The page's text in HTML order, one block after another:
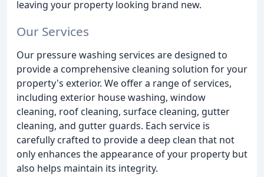
leaving your property looking brand new.
Our Services
Our pressure washing services are designed to
provide a comprehensive cleaning solution for your
property's exterior. We offer a range of services,
including exterior house washing, window
cleaning, roof cleaning, surface cleaning, gutter
cleaning, and gutter guards. Each service is
carefully crafted to provide a deep clean that not
only enhances the appearance of your property but
also helps maintain its integrity.